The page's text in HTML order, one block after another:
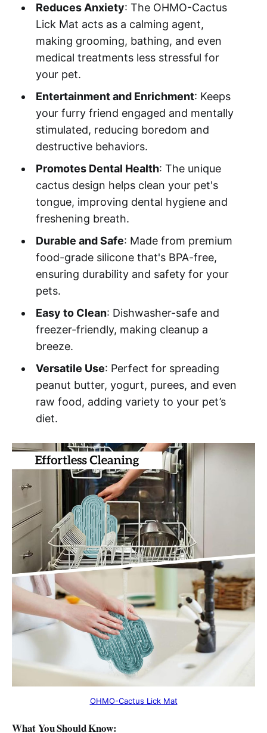
Reduces Anxiety: The OHMO-Cactus
Lick Mat acts as a calming agent,
making grooming, bathing, and even
medical treatments less stressful for
your pet.
Entertainment and Enrichment: Keeps
your furry friend engaged and mentally
stimulated, reducing boredom and
destructive behaviors.
Promotes Dental Health: The unique
cactus design helps clean your pet's
tongue, improving dental hygiene and
freshening breath.
Durable and Safe: Made from premium
food-grade silicone that's BPA-free,
ensuring durability and safety for your
pets.
Easy to Clean: Dishwasher-safe and
freezer-friendly, making cleanup a
breeze.
Versatile Use: Perfect for spreading
peanut butter, yogurt, purees, and even
raw food, adding variety to your pet’s
diet.
OHMO-Cactus Lick Mat
What You Should Know: